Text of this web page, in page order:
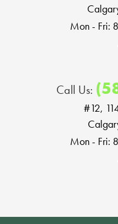
Mon - Fri:
Call Us:
#12,
Mon - Fri: